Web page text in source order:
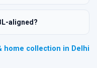
aligned?
home collection in Delhi